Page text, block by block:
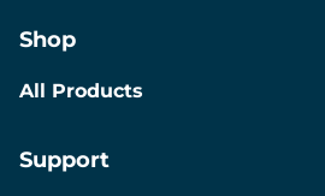
Shop
All Products
Support